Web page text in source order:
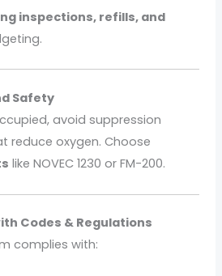
inspections, refills, and
Safety
avoid suppression
reduce oxygen. Choose
like NOVEC 1230 or FM-200.
Codes & Regulations
complies with: